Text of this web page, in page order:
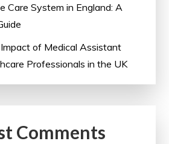
Care System in England: A
of Medical Assistant
Professionals in the UK
Comments